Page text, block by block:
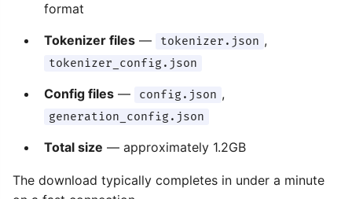
format
Tokenizer files — tokenizer.json ,
tokenizer_config.json
Config files — config.json ,
generation_config.json
Total size — approximately 1.2GB
The download typically completes in under a minute